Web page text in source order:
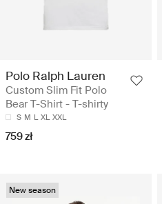
Polo Ralph Lauren
Custom Slim Fit Polo
Bear T-Shirt - T-shirty
S M L XL XXL
759 zł
New season